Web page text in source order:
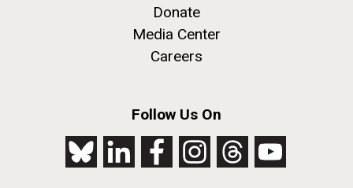
Donate
Media Center
Careers
Follow Us On